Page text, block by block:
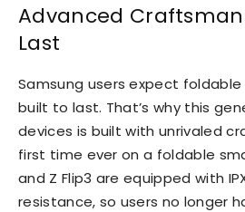
Advanced
Last
Samsung users expect
built to last. That’s why this
devices is built with unrivaled
first time ever on a foldable
and Z Flip3 are equipped with
resistance, so users no longer